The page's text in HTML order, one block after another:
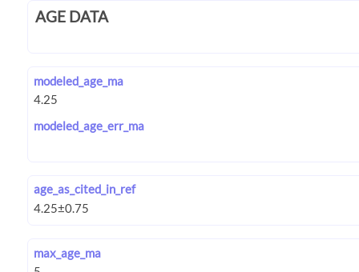
AGE DATA
modeled_age_ma
modeled_age_err_ma
age_as_cited_in_ref
max_age_ma